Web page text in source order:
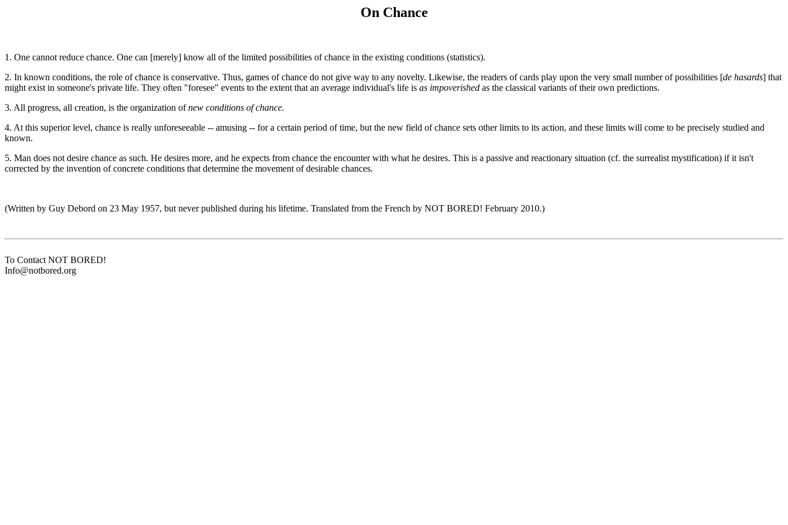
On Chance
1. One cannot reduce chance. One can [merely] know all of the limited possibilities of chance in the existing conditions (statistics).
2. In known conditions, the role of chance is conservative. Thus, games of chance do not give way to any novelty. Likewise, the readers of cards play upon the very small number of possibilities [de hasards] that
might exist in someone's private life. They often "foresee" events to the extent that an average individual's life is as impoverished as the classical variants of their own predictions.
3. All progress, all creation, is the organization ofnew conditions of chance.
4. At this superior level, chance is really unforeseeable -- amusing -- for a certain period of time, but the new field of chance sets other limits to its action, and these limits will come to be precisely studied and
known.
5. Man does not desire chance as such. He desires more, and he expects from chance the encounter with what he desires. This is a passive and reactionary situation (cf. the surrealist mystification) if it isn't
corrected by the invention of concrete conditions that determine the movement of desirable chances.
(Written by Guy Debord on 23 May 1957, but never published during his lifetime. Translated from the French by NOT BORED! February 2010.)
To Contact NOT BORED!
Info@notbored.org